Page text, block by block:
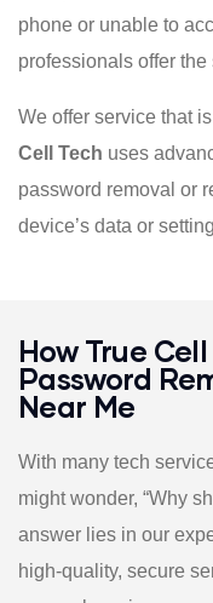
phone or unable to
professionals offer
We offer service that
Cell Tech uses
password removal or
device’s data or
How True
Password
Near Me
With many tech
might wonder, “Why
answer lies in our
high-quality, secure